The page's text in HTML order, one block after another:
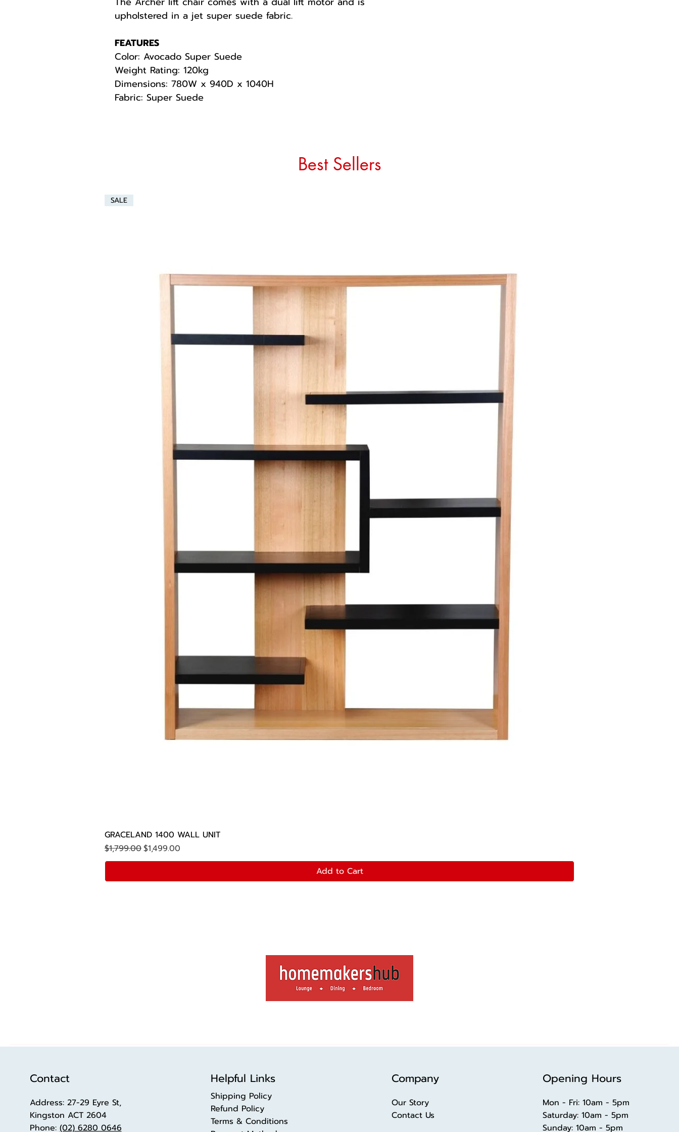
upholstered in a jet super suede fabric.
FEATURES
Color: Avocado Super Suede
Weight Rating: 120kg
Dimensions: 780W x 940D x 1040H
Fabric: Super Suede
Best Sellers
SALE
GRACELAND 1400 WALL UNIT
Regular Price
$1,799.00Sale Price
$1,499.00
Add to Cart
Contact
Address: 27-29 Eyre St,
Kingston ACT 2604
Phone:(02) 6280 0646
Helpful Links
Shipping Policy
Refund Policy
Terms & Conditions
Company
Our Story
Contact Us
Opening Hours
Mon - Fri: 10am - 5pm
​​Saturday: 10am - 5pm
​Sunday: 10am - 5pm